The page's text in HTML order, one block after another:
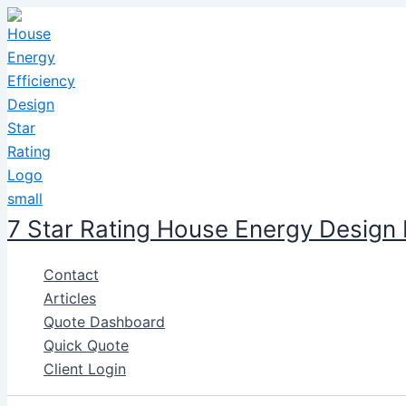
Skip
to
content
7 Star Rating House Energy Design
Contact
Articles
Quote Dashboard
Quick Quote
Client Login